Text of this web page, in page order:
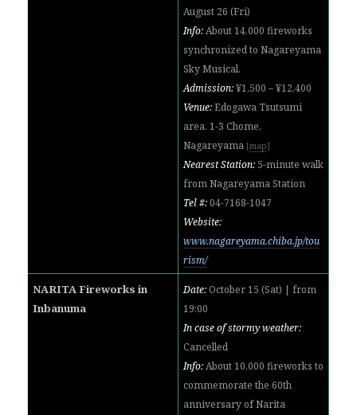
August 26 (Fri)
Info:About 14,000 fireworks
synchronized to Nagareyama
Sky Musical.
Admission:¥1,500 – ¥12,400
Venue:Edogawa Tsutsumi
area, 1-3 Chome,
Nagareyama [map]
Nearest Station: 5-minute walk
fromNagareyama Station
Tel #: 04-7168-1047
Website:
www.nagareyama.chiba.jp/tou
rism/
NARITA Fireworks in
Inbanuma
Date: October 15 (Sat) | from
19:00
In case of stormy weather:
Cancelled
Info:About 10,000 fireworks to
commemorate the 60th
anniversary of Narita